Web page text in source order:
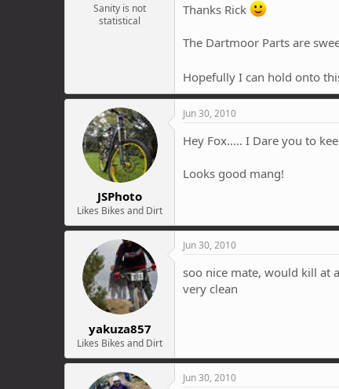
Sanity is not
statistical
Thanks Rick
The Dartmoor Parts are
Hopefully I can hold onto
JSPhoto
Likes Bikes and Dirt
Jun 30, 2010
Hey Fox..... I Dare you to
Looks good mang!
yakuza857
Likes Bikes and Dirt
Jun 30, 2010
soo nice mate, would kill at
very clean
Jun 30, 2010